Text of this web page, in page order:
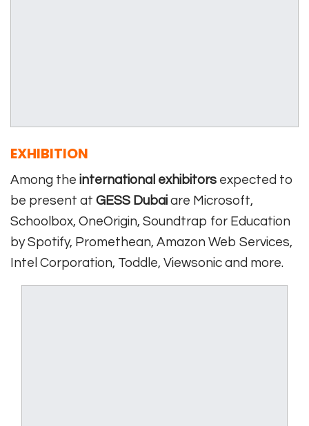
EXHIBITION
Among the international exhibitors expected to
be present at GESS Dubai are Microsoft,
Schoolbox, OneOrigin, Soundtrap for Education
by Spotify, Promethean, Amazon Web Services,
Intel Corporation, Toddle, Viewsonic and more.